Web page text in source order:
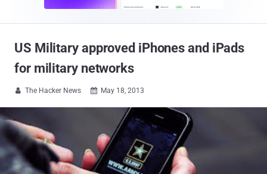
US Military approved iPhones and iPads
for military networks
 The Hacker News  May 18, 2013